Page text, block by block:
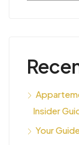
Insider
Your